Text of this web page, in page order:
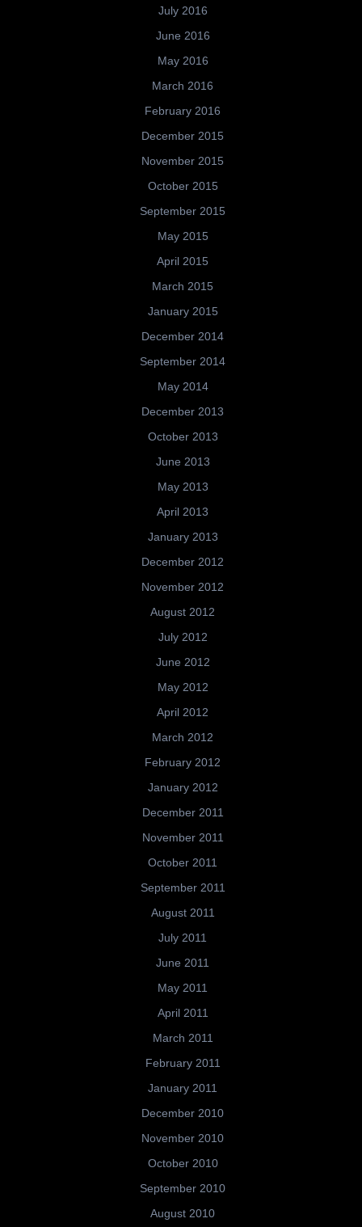
July 2016
June 2016
May 2016
March 2016
February 2016
December 2015
November 2015
October 2015
September 2015
May 2015
April 2015
March 2015
January 2015
December 2014
September 2014
May 2014
December 2013
October 2013
June 2013
May 2013
April 2013
January 2013
December 2012
November 2012
August 2012
July 2012
June 2012
May 2012
April 2012
March 2012
February 2012
January 2012
December 2011
November 2011
October 2011
September 2011
August 2011
July 2011
June 2011
May 2011
April 2011
March 2011
February 2011
January 2011
December 2010
November 2010
October 2010
September 2010
August 2010